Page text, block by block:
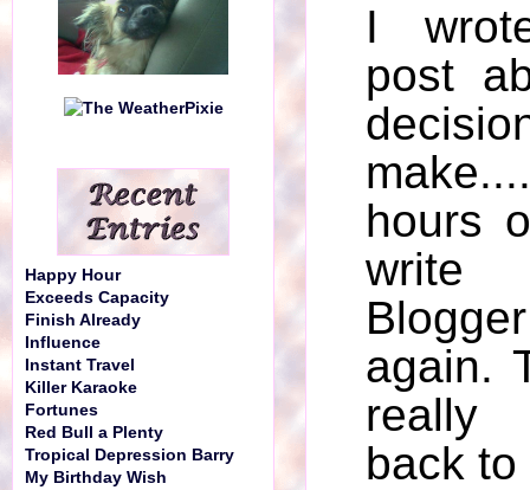
I
post
hours
write
again.
really
back to
Happy Hour
Exceeds Capacity
Finish Already
Influence
Instant Travel
Killer Karaoke
Fortunes
Red Bull a Plenty
Tropical Depression Barry
My Birthday Wish